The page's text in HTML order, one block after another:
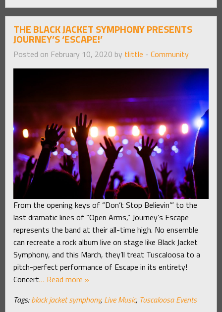
THE BLACK JACKET SYMPHONY PRESENTS
JOURNEY’S ‘ESCAPE!’
Posted on February 10, 2020 by tlittle - Community
From the opening keys of “Don’t Stop Believin’” to the
last dramatic lines of “Open Arms,” Journey’s Escape
represents the band at their all-time high. No ensemble
can recreate a rock album live on stage like Black Jacket
Symphony, and this March, they’ll treat Tuscaloosa to a
pitch-perfect performance of Escape in its entirety!
Concert… Read more »
Tags: black jacket symphony, Live Music, Tuscaloosa Events